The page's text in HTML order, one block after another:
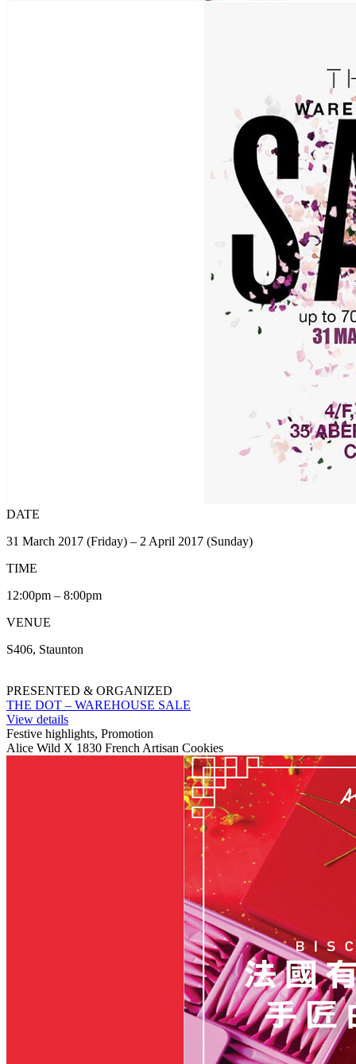
DATE
31 March 2017 (Friday) – 2 April 2017 (Sunday)
TIME
12:00pm – 8:00pm
VENUE
S406, Staunton
PRESENTED & ORGANIZED
THE DOT – WAREHOUSE SALE
View details
Festive highlights, Promotion
Alice Wild X 1830 French Artisan Cookies